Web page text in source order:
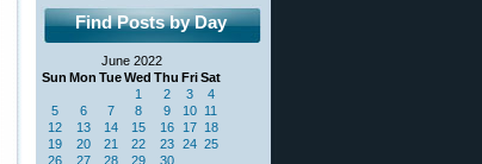
Find Posts by Day
June 2022
Sun Mon TueWed Thu FriSat
1 2 3
4
5
6 7 8 9 10 11
12
13 14 15 16 17 18
19
20 21 22 23 24 25
26
27 28 29 30